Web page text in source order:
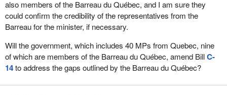
also members of the Barreau du Québec, and I am sure they
could confirm the credibility of the representatives from the
Barreau for the minister, if necessary.
Will the government, which includes 40 MPs from Quebec, nine
of which are members of the Barreau du Québec, amend BillC-
14to address the gaps outlined by the Barreau du Québec?